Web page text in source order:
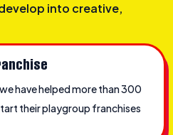
into creative,
have helped more than 300
their playgroup franchises